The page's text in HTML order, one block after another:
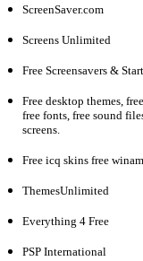
ScreenSaver.com
Screens Unlimited
Free Screensavers &
Free desktop themes,
free fonts, free sound
screens.
Free icq skins free
ThemesUnlimited
Everything 4 Free
PSP International